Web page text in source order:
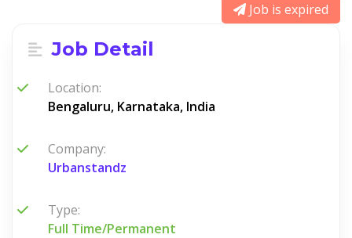
Job is expired
Job Detail
Location:
Bengaluru, Karnataka, India
Company:
Urbanstandz
Type:
Full Time/Permanent